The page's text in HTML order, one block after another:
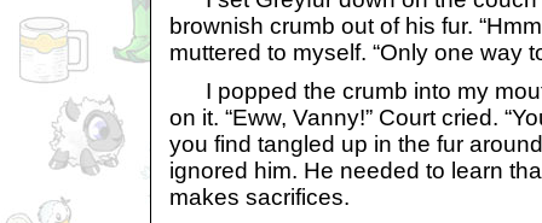
brownish crumb out of his fur.
muttered to myself. “Only one way
I popped the crumb into my
on it. “Eww, Vanny!” Court cried.
you find tangled up in the fur
ignored him. He needed to learn
makes sacrifices.